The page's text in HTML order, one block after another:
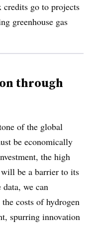
credits go to projects
greenhouse gas
through
of the global
be economically
the high
be a barrier to its
we can
costs of hydrogen
spurring innovation